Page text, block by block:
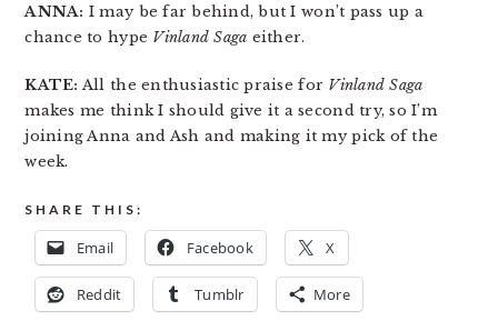
ANNA: I may be far behind, but I won’t pass up a
chance to hype Vinland Saga either.
KATE: All the enthusiastic praise for Vinland Saga
makes me think I should give it a second try, so I’m
joining Anna and Ash and making it my pick of the
week.
SHARE THIS:
Email Facebook X
Reddit Tumblr More